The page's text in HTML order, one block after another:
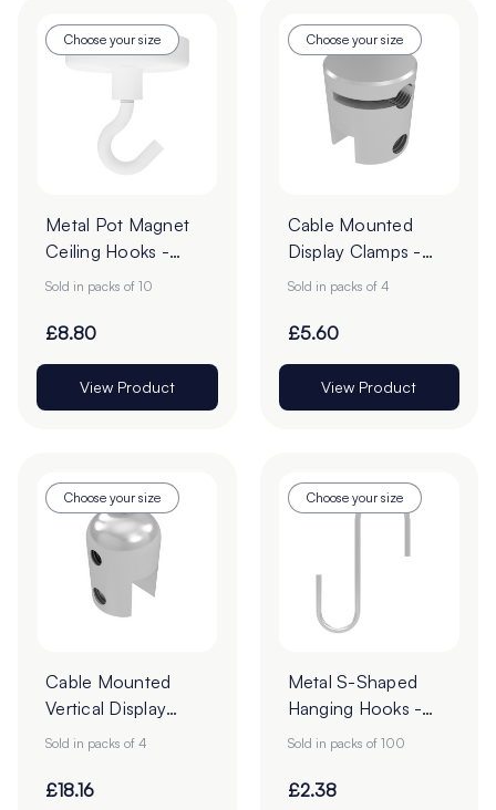
Choose your size
Metal Pot Magnet
Ceiling Hooks -
Pack of 10
Sold in packs of 10
£8.80
View Product
Choose your size
Cable Mounted
Display Clamps -
Pack of 4
Sold in packs of 4
£5.60
View Product
Choose your size
Cable Mounted
Vertical Display
Clamps - Pack of 4
Sold in packs of 4
£18.16
Choose your size
Metal S-Shaped
Hanging Hooks -
Pack of 100
Sold in packs of 100
£2.38